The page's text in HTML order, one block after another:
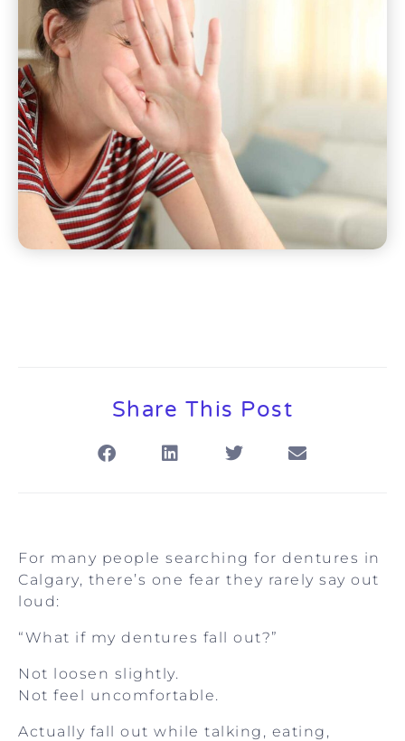
Share This Post
For many people searching for dentures in
Calgary, there’s one fear they rarely say out
loud:
“What if my dentures fall out?”
Not loosen slightly.
Not feel uncomfortable.
Actually fall out while talking, eating,